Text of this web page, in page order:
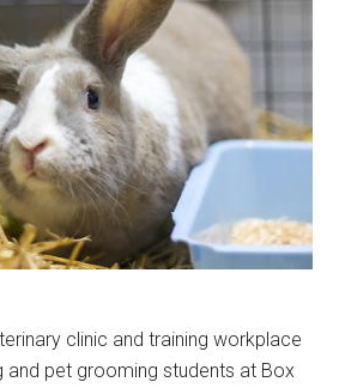
clinic and training workplace
and pet grooming students at Box